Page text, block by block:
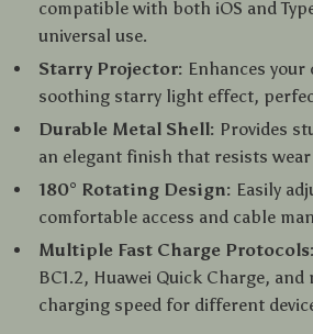
compatible with both iOS and
universal use.
Starry Projector: Enhances
soothing starry light effect,
Durable Metal Shell: Provides
an elegant finish that resists wear
180° Rotating Design: Easily
comfortable access and cable
Multiple Fast Charge Protocols:
BC1.2, Huawei Quick Charge,
charging speed for different